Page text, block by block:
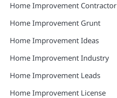
Home Improvement Contractor
Home Improvement Grunt
Home Improvement Ideas
Home Improvement Industry
Home Improvement Leads
Home Improvement License